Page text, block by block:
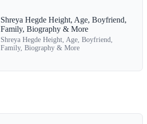
Shreya Hegde Height, Age, Boyfriend,
Family, Biography & More
Shreya Hegde Height, Age, Boyfriend,
Family, Biography & More